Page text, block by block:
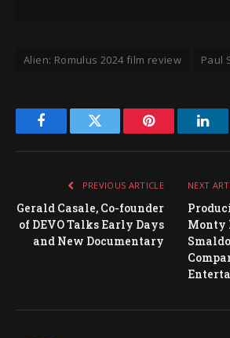
Alien: Romulus 2024 film review Paul
FacebookTwitter Pinterest
PREVIOUS ARTICLE
Gerald Casale, Co-founder
of DEVO Talks Early Days
and New Documentary
NEXT
Monty